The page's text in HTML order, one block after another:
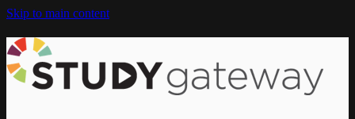
Skip to main content